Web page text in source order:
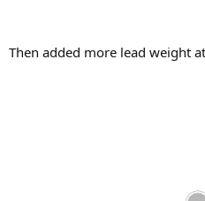
Then added more lead weight